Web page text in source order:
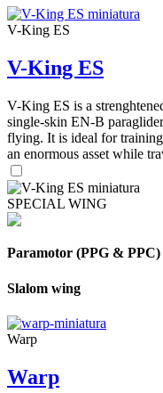
V-King ES
V-King ES
V-King ES is a
single-skin EN-B
flying. It is ideal for
an enormous asset while
SPECIAL WING
Paramotor (PPG & PPC)
Slalom wing
Warp
Warp